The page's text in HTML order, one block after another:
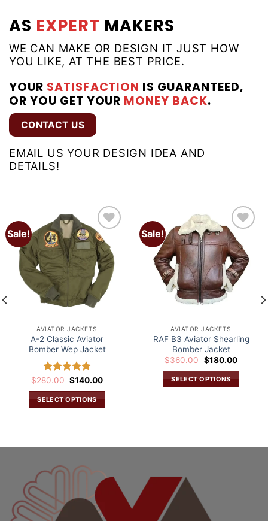
AS EXPERT MAKERS
WE CAN MAKE OR DESIGN IT JUST HOW
YOU LIKE, AT THE BEST PRICE.
YOUR SATISFACTION IS GUARANTEED,
OR YOU GET YOUR MONEY BACK.
CONTACT US
EMAIL US YOUR DESIGN IDEA AND
DETAILS!
Sale!
Add to
wishlist
AVIATOR JACKETS
A-2 Classic Aviator
Bomber Wep Jacket
Rated5.00
out of 5
$280.00 Original
price
was:
$280.00.
$140.00Current
SELECT OPTIONS
variants.
may
Sale!
Add to
wishlist
AVIATOR JACKETS
RAF B3 Aviator Shearling
Bomber Jacket
$360.00 Original
price
was:
$360.00.
$180.00Current
SELECT OPTIONS
chosen
on